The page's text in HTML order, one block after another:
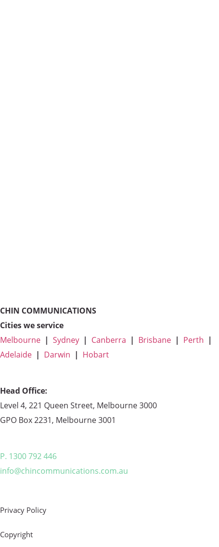
CHIN COMMUNICATIONS
Cities we service
Melbourne | Sydney | Canberra | Brisbane | Perth |
Adelaide | Darwin | Hobart
Head Office:
Level 4, 221 Queen Street, Melbourne 3000
GPO Box 2231, Melbourne 3001
P. 1300 792 446
info@chincommunications.com.au
Privacy Policy
Copyright